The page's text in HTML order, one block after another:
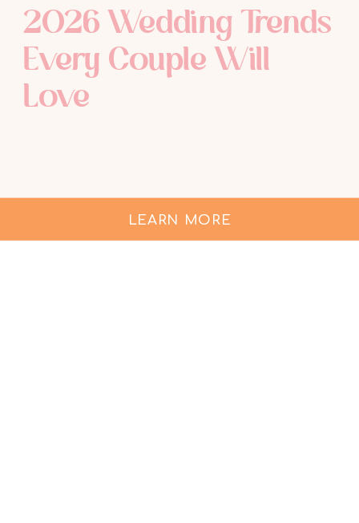
2026 Wedding Trends
Every Couple Will
Love
LEARN MORE